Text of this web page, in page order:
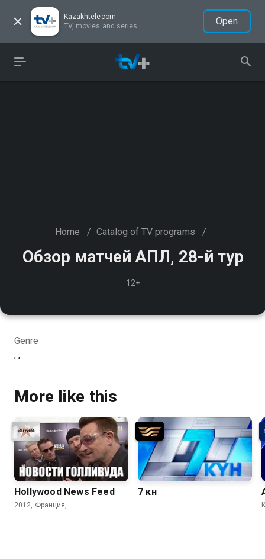
Kazakhtelecom
TV, movies and series
Open
Home / Catalog of TV programs /
Обзор матчей АПЛ, 28-й тур
12+
Genre
, ,
More like this
Hollywood News Feed
2012, Франция,
7 күн